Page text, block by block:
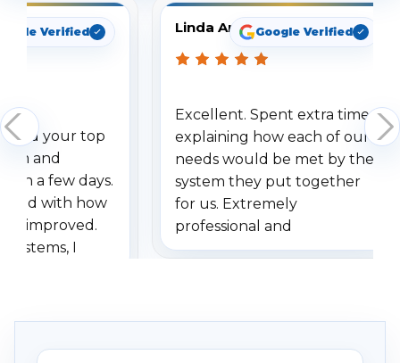
Verified
your top
and
a few days.
with how
improved.
systems, I
specifically
Linda ArbuckleGoogle Verified
Excellent. Spent extra time
explaining how each of our
needs would be met by the
system they put together
for us. Extremely
professional and
understanding when we